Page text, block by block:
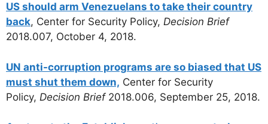
US should arm Venezuelans to take their country
back, Center for Security Policy, Decision Brief
2018.007, October 4, 2018.
UN anti-corruption programs are so biased that US
must shut them down, Center for Security
Policy, Decision Brief2018.006, September 25, 2018.